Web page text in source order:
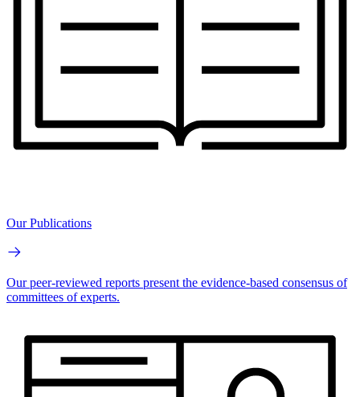
Our Publications
Our peer-reviewed reports present the evidence-based consensus of
committees of experts.